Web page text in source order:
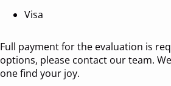
Visa
Full payment for the evaluation is
options, please contact our team.
one find your joy.